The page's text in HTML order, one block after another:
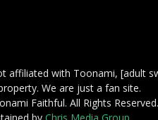
affiliated with Toonami, [adult
We are just a fan site.
Faithful. All Rights Reserved.